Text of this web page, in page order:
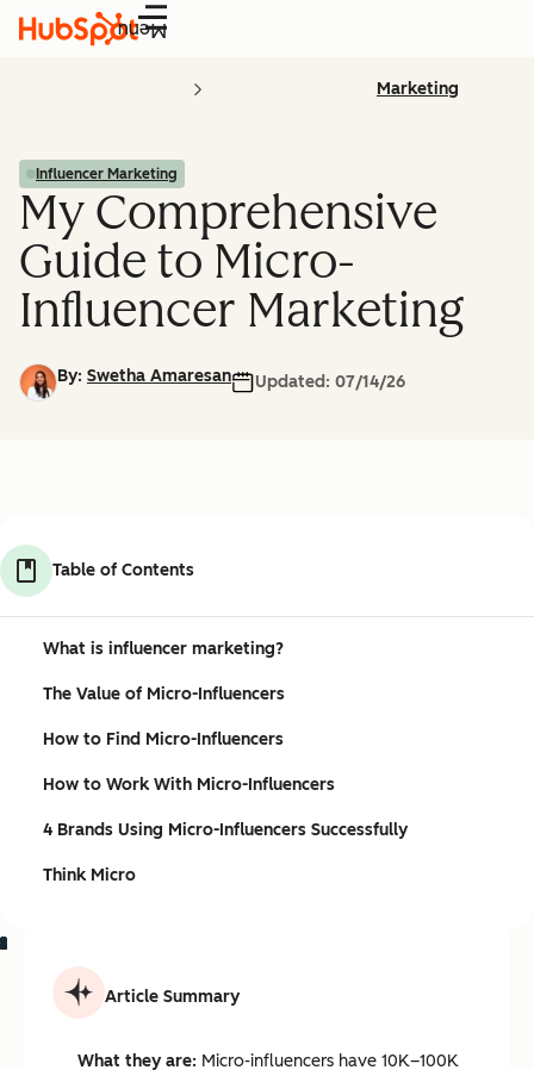
Menu
Marketing
Influencer Marketing
My Comprehensive
Guide to Micro-
Influencer Marketing
By: Swetha Amaresan Updated: 07/14/26
Table of Contents
What is influencer marketing?
The Value of Micro-Influencers
How to Find Micro-Influencers
How to Work With Micro-Influencers
4 Brands Using Micro-Influencers Successfully
Think Micro
Article Summary
What they are: Micro-influencers have 10K–100K